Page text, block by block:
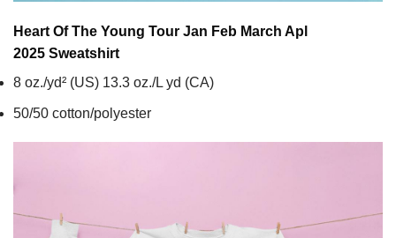
Heart Of The Young Tour Jan Feb March Apl
2025 Sweatshirt
8 oz./yd² (US) 13.3 oz./L yd (CA)
50/50 cotton/polyester